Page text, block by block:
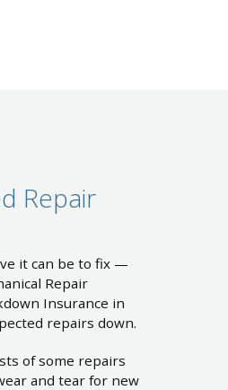
Repair
it can be to fix —
Repair
Insurance in
repairs down.
of some repairs
and tear for new